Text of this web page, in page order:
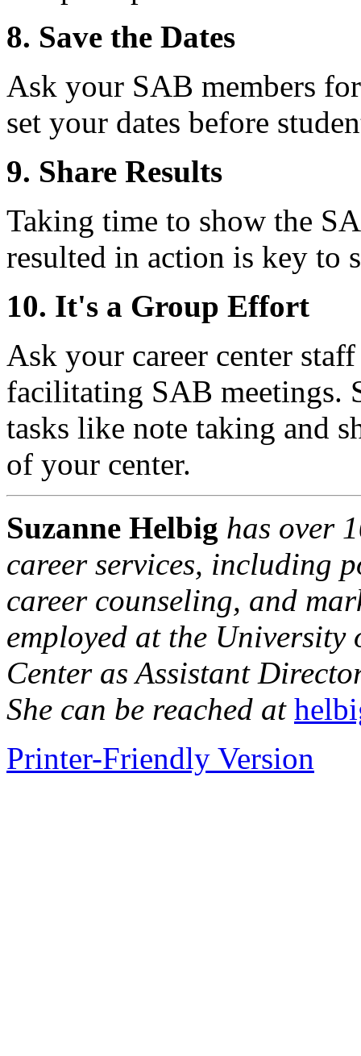
8. Save the Dates
Ask your SAB members
set your dates before
9. Share Results
Taking time to show the
resulted in action is key
10. It's a Group Effort
Ask your career center
facilitating SAB meetings.
tasks like note taking and
of your center.
Suzanne Helbig has over
career services, including
career counseling, and
employed at the
Center as Assistant
She can be reached at
Printer-Friendly Version